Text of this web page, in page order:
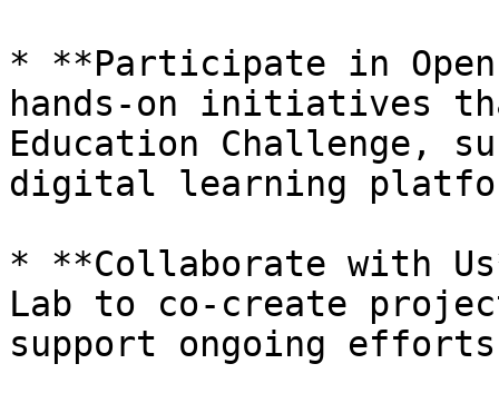
* **Participate in
hands-on initiatives
Education Challenge,
digital learning
* **Collaborate with
Lab to co-create
support ongoing